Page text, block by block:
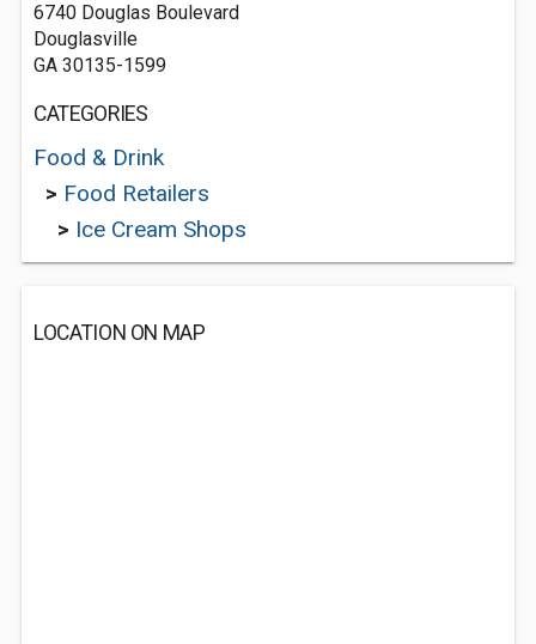
6740 Douglas Boulevard
Douglasville
GA 30135-1599
CATEGORIES
Food & Drink
> Food Retailers
> Ice Cream Shops
LOCATION ON MAP